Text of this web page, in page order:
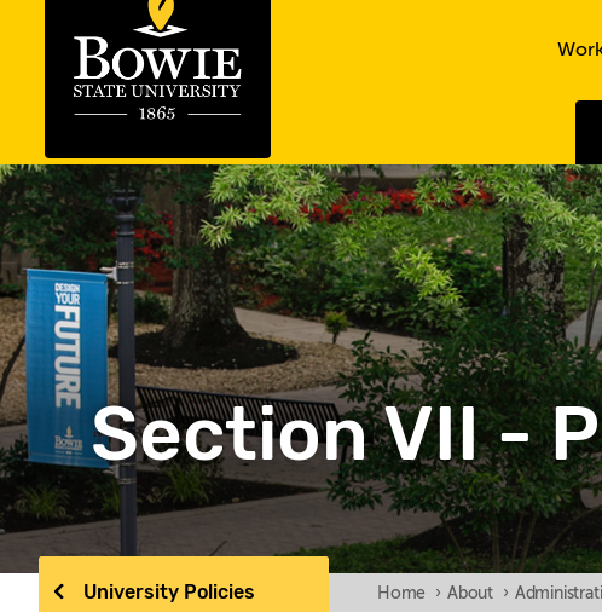
Section VII -
University Policies Home › About ›